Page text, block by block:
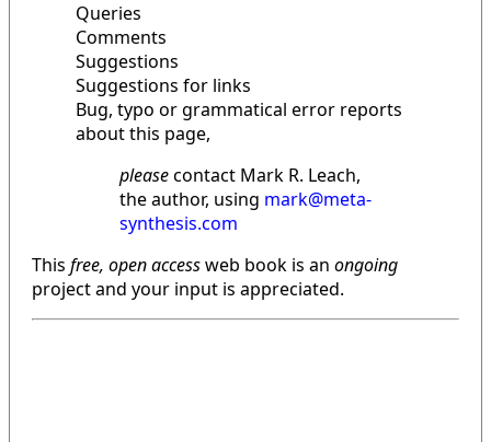
Queries
Comments
Suggestions
Suggestions for links
Bug, typo or grammatical error reports
about this page,
pleasecontact Mark R. Leach,
the author, using mark@meta-
synthesis.com
This free, open accessweb book is an ongoing
project and your input is appreciated.